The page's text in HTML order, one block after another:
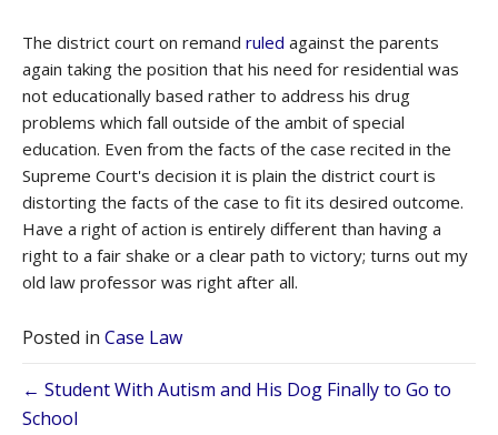
The district court on remand ruled against the parents
again taking the position that his need for residential was
not educationally based rather to address his drug
problems which fall outside of the ambit of special
education. Even from the facts of the case recited in the
Supreme Court's decision it is plain the district court is
distorting the facts of the case to fit its desired outcome.
Have a right of action is entirely different than having a
right to a fair shake or a clear path to victory; turns out my
old law professor was right after all.
Posted in Case Law
Posts
← Student With Autism and His Dog Finally to Go to
School